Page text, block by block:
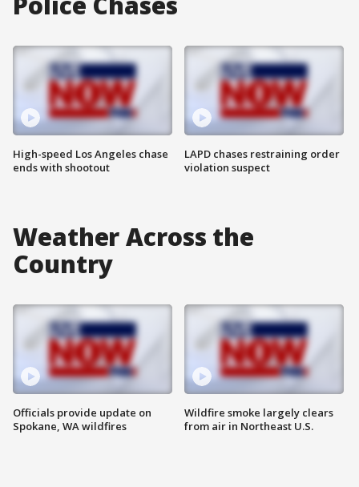
High-speed Los Angeles chase
ends with shootout
LAPD chases restraining order
violation suspect
Weather Across the
Country
Officials provide update on
Spokane, WA wildfires
Wildfire smoke largely clears
from air in Northeast U.S.